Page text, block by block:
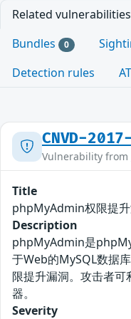
Related vulnerabilities
Bundles 0
Detection rules
CNVD-
Vulnerability from
Title
phpMyAdmin权限提
Description
phpMyAdmin是
于Web的MySQL数据
限提升漏洞。攻击者
器。
Severity